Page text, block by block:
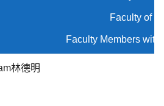
of
with Public
林德明